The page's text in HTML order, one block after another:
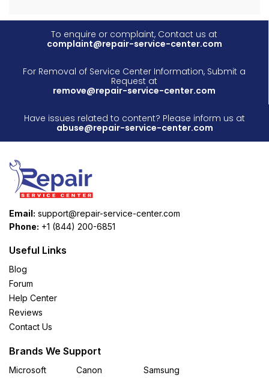
To enquire or complaint, Contact us at
complaint@repair-service-center.com
For Removal of Service Center Information, Submit a
Request at
remove@repair-service-center.com
Have issues related to content? Please inform us at
abuse@repair-service-center.com
Email: support@repair-service-center.com
Phone: +1 (844) 200-6851
Useful Links
Blog
Forum
Help Center
Reviews
Contact Us
Brands We Support
Microsoft
Canon
Samsung